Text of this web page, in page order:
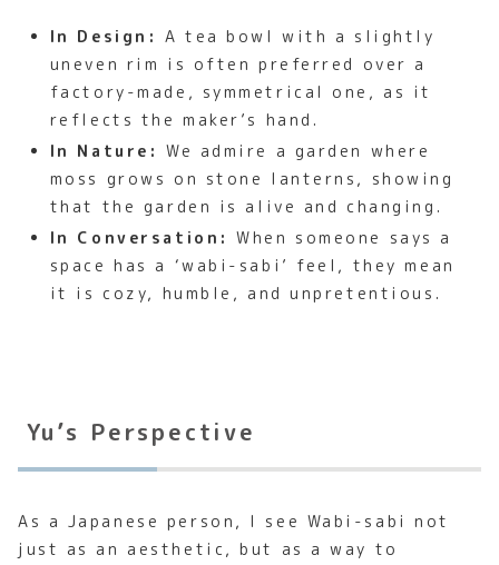
In Design: A tea bowl with a slightly
uneven rim is often preferred over a
factory-made, symmetrical one, as it
reflects the maker’s hand.
In Nature: We admire a garden where
moss grows on stone lanterns, showing
that the garden is alive and changing.
In Conversation: When someone says a
space has a ‘wabi-sabi’ feel, they mean
it is cozy, humble, and unpretentious.
Yu’s Perspective
As a Japanese person, I see Wabi-sabi not
just as an aesthetic, but as a way to